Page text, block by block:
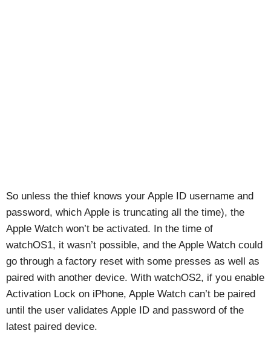
So unless the thief knows your Apple ID username and
password, which Apple is truncating all the time), the
Apple Watch won’t be activated. In the time of
watchOS1, it wasn’t possible, and the Apple Watch could
go through a factory reset with some presses as well as
paired with another device. With watchOS2, if you enable
Activation Lock on iPhone, Apple Watch can’t be paired
until the user validates Apple ID and password of the
latest paired device.